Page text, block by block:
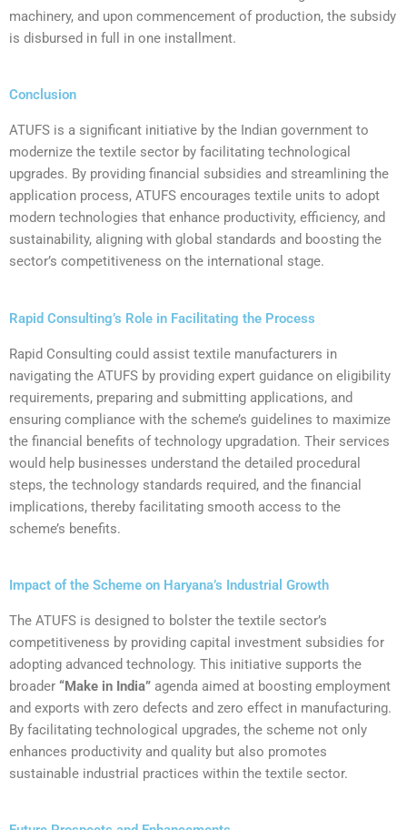
machinery, and upon commencement of production, the subsidy
is disbursed in full in one installment.
Conclusion
‍ATUFS is a significant initiative by the Indian government to
modernize the textile sector by facilitating technological
upgrades. By providing financial subsidies and streamlining the
application process, ATUFS encourages textile units to adopt
modern technologies that enhance productivity, efficiency, and
sustainability, aligning with global standards and boosting the
sector’s competitiveness on the international stage.
Rapid Consulting’s Role in Facilitating the Process
Rapid Consulting could assist textile manufacturers in
navigating the ATUFS by providing expert guidance on eligibility
requirements, preparing and submitting applications, and
ensuring compliance with the scheme’s guidelines to maximize
the financial benefits of technology upgradation. Their services
would help businesses understand the detailed procedural
steps, the technology standards required, and the financial
implications, thereby facilitating smooth access to the
scheme’s benefits.
Impact of the Scheme on Haryana’s Industrial Growth
The ATUFS is designed to bolster the textile sector’s
competitiveness by providing capital investment subsidies for
adopting advanced technology. This initiative supports the
broader “Make in India” agenda aimed at boosting employment
and exports with zero defects and zero effect in manufacturing.
By facilitating technological upgrades, the scheme not only
enhances productivity and quality but also promotes
sustainable industrial practices within the textile sector.